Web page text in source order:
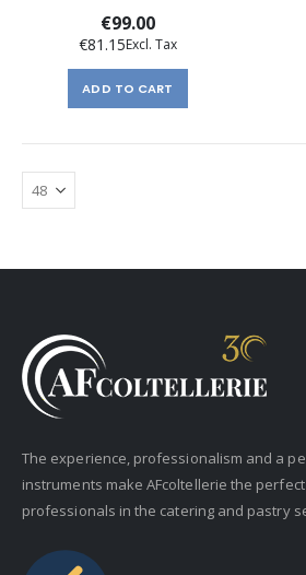
€99.00
€81.15
ADD TO CART
The experience, professionalism and a
instruments make AFcoltellerie the
professionals in the catering and pastry